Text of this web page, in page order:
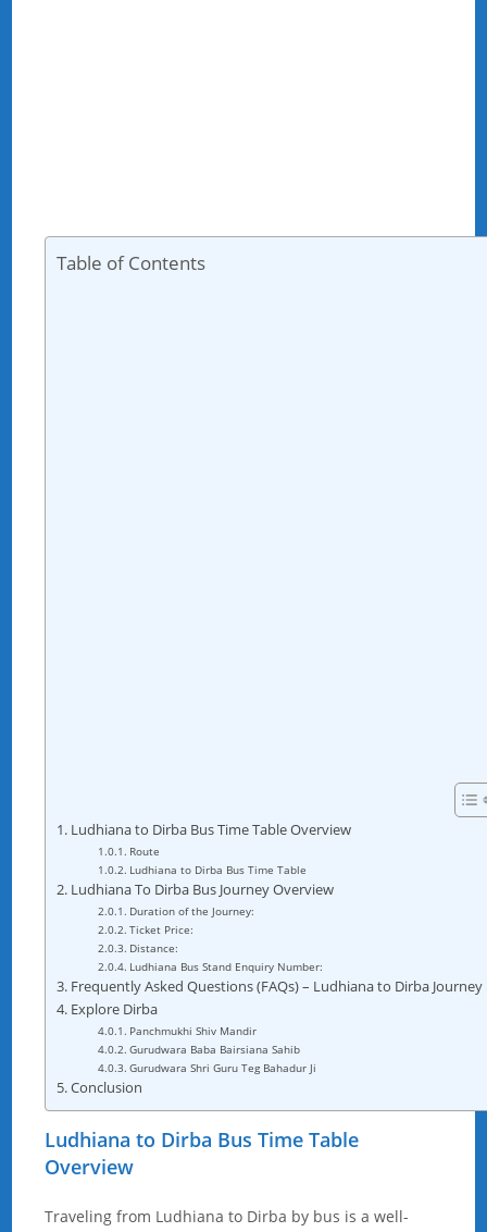
Table of Contents
Ludhiana to Dirba Bus Time Table Overview
Route
Ludhiana to Dirba Bus Time Table
Ludhiana To Dirba Bus Journey Overview
Duration of the Journey:
Ticket Price:
Distance:
Ludhiana Bus Stand Enquiry Number:
Frequently Asked Questions (FAQs) – Ludhiana to Dirba Journey
Explore Dirba
Panchmukhi Shiv Mandir
Gurudwara Baba Bairsiana Sahib
Gurudwara Shri Guru Teg Bahadur Ji
Conclusion
Ludhiana to Dirba Bus Time Table
Overview
Traveling from Ludhiana to Dirba by bus is a well-